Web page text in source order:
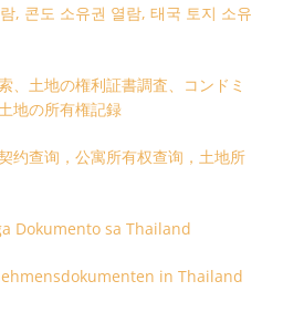
, 콘도 소유권 열람, 태국 토지 소유
、土地の権利証書調査、コンドミ
地の所有権記録
约查询，公寓所有权查询，土地所
Dokumento sa Thailand
in Thailand